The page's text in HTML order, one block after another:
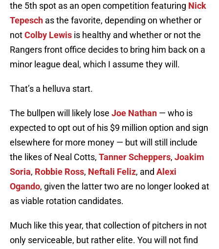
the 5th spot as an open competition featuring Nick
Tepesch as the favorite, depending on whether or
notColby Lewis is healthy and whether or not the
Rangers front office decides to bring him back on a
minor league deal, which I assume they will.
That’s a helluva start.
The bullpen will likely lose Joe Nathan — who is
expected to opt out of his $9 million option and sign
elsewhere for more money — but will still include
the likes of Neal Cotts, Tanner Scheppers, Joakim
Soria, Robbie Ross, Neftali Feliz, and Alexi
Ogando, given the latter two are no longer looked at
as viable rotation candidates.
Much like this year, that collection of pitchers in not
only serviceable, but rather elite. You will not find